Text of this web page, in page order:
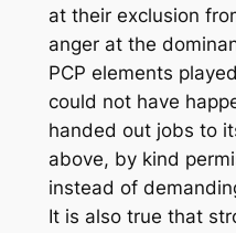
at their exclusion
anger at the
PCP elements
could not have
handed out jobs to
above, by kind
instead of
It is also true that